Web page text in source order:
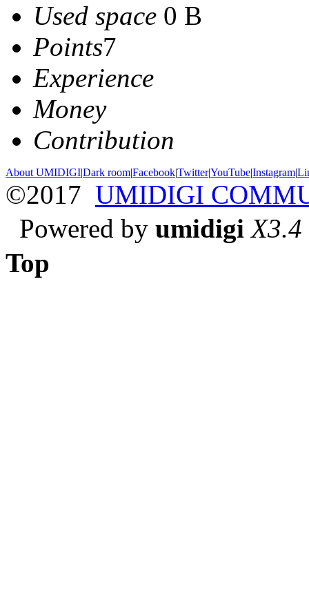
Used space 0 B
Points7
Experience
Money
Contribution
About UMIDIGI|Dark room|Facebook|Twitter|YouTube|Instagram|
©2017 UMIDIGI
Powered by umidigi X3.4
Top